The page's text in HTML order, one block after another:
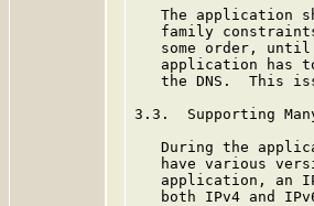
The application
family
some order,
application has
the DNS.  This
3.3.  Supporting
During the
have various
application, an
both IPv4 and